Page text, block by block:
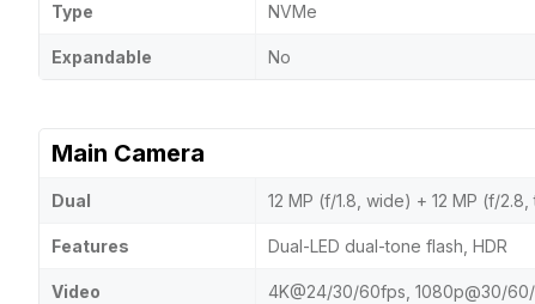
Type NVMe
Expandable No
Main Camera
Dual 12 MP (f/1.8, wide) + 12 MP (f/
Features Dual-LED dual-tone flash, HDR
Video 4K@24/30/60fps, 1080p@30/